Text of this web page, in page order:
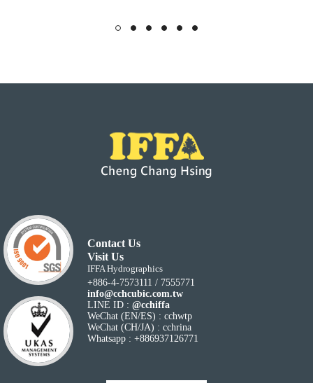
Contact Us
Visit Us
IFFA Hydrographics
+886-4-7573111 / 7555771
info@cchcubic.com.tw
LINE ID : @cchiffa
WeChat (EN/ES) : cchwtp
WeChat (CH/JA) : cchrina
Whatsapp : +886937126771